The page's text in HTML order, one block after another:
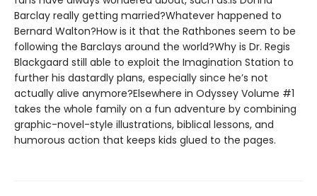
Barclay really getting married?Whatever happened to
Bernard Walton?How is it that the Rathbones seem to be
following the Barclays around the world?Why is Dr. Regis
Blackgaard still able to exploit the Imagination Station to
further his dastardly plans, especially since he’s not
actually alive anymore?Elsewhere in Odyssey Volume #1
takes the whole family on a fun adventure by combining
graphic-novel-style illustrations, biblical lessons, and
humorous action that keeps kids glued to the pages.